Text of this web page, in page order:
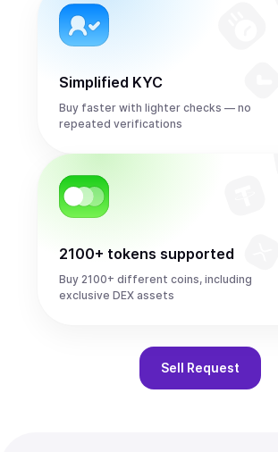
Simplified KYC
Buy faster with lighter checks — no
repeated verifications
2100+ tokens supported
Buy 2100+ different coins, including
exclusive DEX assets
Sell Request